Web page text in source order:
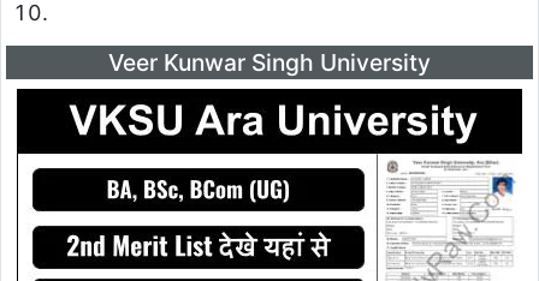
Veer Kunwar Singh University